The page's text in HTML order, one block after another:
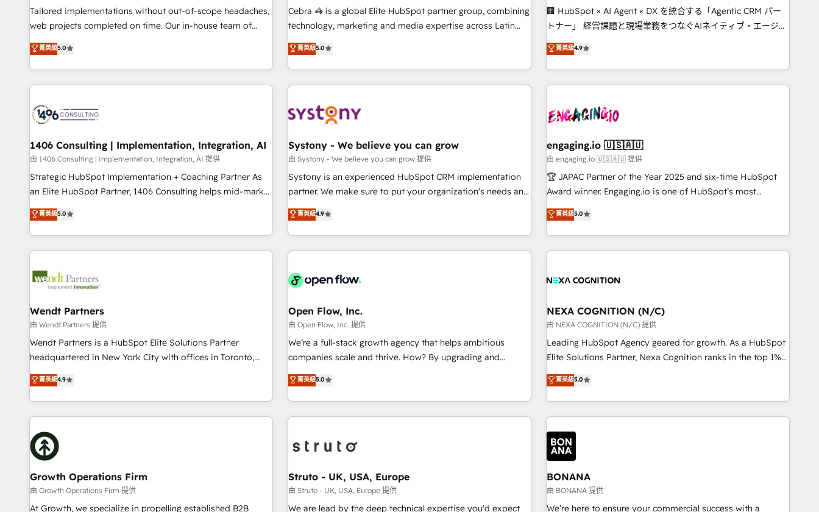
Software Dev & IT and consulting, make the most out of
their HubSpot experience operating in the United States,
super fan: make HubSpot an experience you LOVE!
responsible AI adoption. As a HubSpot Elite Partner and
ISO 27001:2022 certified consultancy, we blend strategy,
smarter and grow stronger.
150+ successful HubSpot projects • Clients in 30+ industries
• Proprietary technology for integrations • Multilingual team:
AI and HubSpot.
Tailored implementations without out-of-scope headaches,
web projects completed on time. Our in-house team of
certified CRM architects, experts, developers, designers, and
marketers handles all aspects of your HubSpot. ✨ 400+
global clients ✨ 100+ seamless migrations from 15+
different CRMs ✨ 100,000+ hours in HubSpot projects, 75+
generating 7-digit MRR from inbound campaigns ✨ CS:
245% organic growth & +751% new visitors for a full-funnel
HubSpot project ✨ CS: 415% conversion boost with a new
HubSpot site Recognized leaders: 🏆 HubSpot Platform
Migration Impact Award 🏆 Clutch HubSpot Global Leader
🏆 Finalist: HubSpot Inbound Campaign of the Year 🏆 Gold
Implementation, HubSpot Content Experience, CRM Data
Migration & Custom Integration
菁英級5.0
Cebra 🦓 is a global Elite HubSpot partner group, combining
technology, marketing and media expertise across Latin
America and Southern Europe, with teams across 7
countries. Born in Chile, we combine local insight with
international reach to help businesses grow through
technology, creativity, AI and strategy. For over 12 years,
end-to-end solutions that integrate CRM, AI automation,
Our multicultural team works in Spanish, Portuguese, and
English to design scalable strategies that drive measurable
growth. 🌎 Highlights: • 10+ years as a HubSpot partner. •
2023 Impact Awards: Platform Migration Excellence. • Top 3
of the Year 2024. • Organizer of Aliados.ai (AI, marketing &
tech global congress). 👉 Ready to scale your business with
菁英級5.0
🏢 HubSpot × AI Agent × DX を統合する「Agentic CRM パー
トナー」 経営課題と現場業務をつなぐAIネイティブ・エージェ
ンシーとして、HubSpot Eliteの実装力で顧客フロント業務を
再設計します。 💡 100inc は何をする会社か？ HubSpotを共
通基盤に、AIエージェントを組み込んだ顧客フロント業務（マ
ーケティング・営業・CS）を組織全体で設計・実装する日本の
部門が分立する組織で、データと業務プロセスのサイロ化を、
PMO・現場担当者に並走します。 1️⃣ HubSpot導入・活用支援
顧客データの一元化から、GTMの見える化・自動化まで。全
Hub統合運用、データ品質設計、グループ横断のCRM統合に対
応します。 2️⃣ AIエージェント組織構築 営業・マーケティング
Breeze・Claude等をHubSpotと連携させ、役割定義・運用ル
ール・成果指標まで含めて設計します。 3️⃣ 全社DX × AI推進の
一体提供。 ▸ 既存CRM・MAからの移行支援：Salesforce・
行と活用設計まで。 ▸ AEO対応：ChatGPT・Perplexity等のAI
検索からの流入・引用を前提にコンテンツとサイト構造を最適
化。 🏆 なぜ100incを選ぶのか？ ✓ HubSpot Eliteパートナー
✓ HubSpot大百科 出版 CRM・AI活用に関するご相談、現状整
理の壁打ちなど、構想段階からお気軽にお問い合わせくださ
い。
菁英級4.9
1406 Consulting | Implementation, Integration, AI
由 1406 Consulting | Implementation, Integration, AI 提供
Strategic HubSpot Implementation + Coaching Partner As
an Elite HubSpot Partner, 1406 Consulting helps mid-market
revenue teams transform how they sell, market, and serve.
We don't just build your HubSpot—we teach your team to
own it, then stay to help you keep winning. What We Do ⚙️
CRM Implementations across Marketing, Sales, Service,
Team Enablement 🤖 Breeze AI & Custom Agent Creation 🔄
become part of your team. Your team learns while we build.
We fix what others broke. Built for mid-market reality—
practical solutions that work with your actual headcount
and constraints. By the Numbers 🏆 Top 1% of all HubSpot
consistent results since 2017 Who We Serve Revenue teams,
marketing leaders, and sales ops at mid-market companies
菁英級5.0
Systony - We believe you can grow
由 Systony - We believe you can grow 提供
Systony is an experienced HubSpot CRM implementation
partner. We make sure to put your organization's needs and
goals first and think along with your organization. We are
only satisfied once you are too. Why Systony? - 20+ years
of experience with CRM, Marketing, Sales & Service
implementations - 500+ successful onboardings - Own
Salesforce, MS Dynamics, Perfect View, SuperOffice) -
SAP, Exact, AFAS) We focus on growing B2B companies in
the SME sector such as manufacturing, SaaS, business
services and wholesaler companies. As an experienced
HubSpot partner, we know how important user adoption is.
implementation process that focuses on user adoption.
We’re experts on connecting data, technology and people
grow!
菁英級4.9
engaging.io 🇺🇸🇦🇺
由 engaging.io 🇺🇸🇦🇺 提供
🏆 JAPAC Partner of the Year 2025 and six-time HubSpot
Award winner. Engaging.io is one of HubSpot’s most
experienced Agency Partners globally, delivering complex
HubSpot implementations for 16+ years. With 700+ projects
completed across APAC and North America, we help mid-
market and enterprise organisations with CRM migrations,
portal builds. We specialise in Salesforce, Microsoft
with platforms including Ticketmaster, Ticketek,
SevenRooms, NetSuite, Snowflake, and Salesforce;
HubSpot CMS development; AI automation; and data
services. As a Ticketmaster Nexus Partner, we deliver
ecosystem. We also build and maintain proprietary
HubSpot apps including JinnSync. Our credentials include
five-star reviews.
菁英級5.0
Wendt Partners
由 Wendt Partners 提供
Wendt Partners is a HubSpot Elite Solutions Partner
headquartered in New York City with offices in Toronto,
London and Melbourne. As a global HubSpot partner, we
specialize in working with sophisticated B2B companies to
implement the HubSpot CRM platform across client
organizations. Our vertical market expertise includes
industrial/manufacturing, professional services,
architecture/engineering/construction (AEC), distribution,
commercial real estate, technology, finserv/fintech, IT
managed services, transportation & logistics, energy/solar,
staffing and recruiting, media, healthcare and government
contractors. Our scope of services encompasses Platform
菁英級4.9
Open Flow, Inc.
由 Open Flow, Inc. 提供
We’re a full-stack growth agency that helps ambitious
companies scale and thrive. How? By upgrading and
streamlining every single revenue-generating aspect of your
business. We’re proud HubSpot Elite Solutions Partners and
devout CRM nerds who can harness HubSpot’s custom
digital tools to improve each touchpoint of your customer
assemble a RevOps machine that drives more traffic,
We've worked with thousands of HubSpot customers and
we'd love to work with you too! Clients come to us for:
Advanced CRM solutions System Integrations both Custom
菁英級5.0
NEXA COGNITION (N/C)
由 NEXA COGNITION (N/C) 提供
Leading HubSpot Agency geared for growth. As a HubSpot
Elite Solutions Partner, Nexa Cognition ranks in the top 1%
of global HubSpot Partners and has been one of the
longest-standing partners since 2012. We empower
businesses to harness the full potential of HubSpot by
combining strategic insights with technical excellence, we
deliver bespoke HubSpot solutions tailored to drive
measurable growth and operational efficiency. Why Choose
Nexa Cognition? 🚀 HubSpot Expertise: Our certified team
specialises in CRM implementation, marketing automation,
and revenue operations. 🤝 Custom Solutions: From
onboarding and integrations, to RevOps and training. We
菁英級5.0
Growth Operations Firm
由 Growth Operations Firm 提供
At Growth, we specialize in propelling established B2B
Struto - UK, USA, Europe
由 Struto - UK, USA, Europe 提供
We are lead by the deep technical expertise you'd expect
BONANA
由 BONANA 提供
We’re here to ensure your commercial success with a